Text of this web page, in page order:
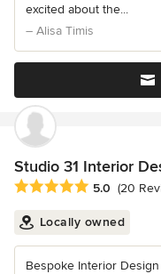
excited about the...
– Alisa Timis
Studio 31 Interior
Average rating: 5 out of
5.0 (20
Locally owned
Bespoke Interior